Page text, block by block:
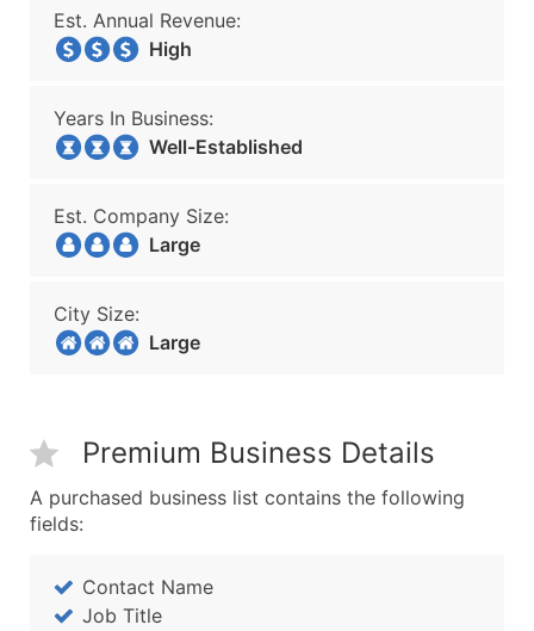
Est. Annual Revenue:
High
Years In Business:
Well-Established
Est. Company Size:
Large
City Size:
Large
Premium Business Details
A purchased business list contains the following
fields:
Contact Name
Job Title